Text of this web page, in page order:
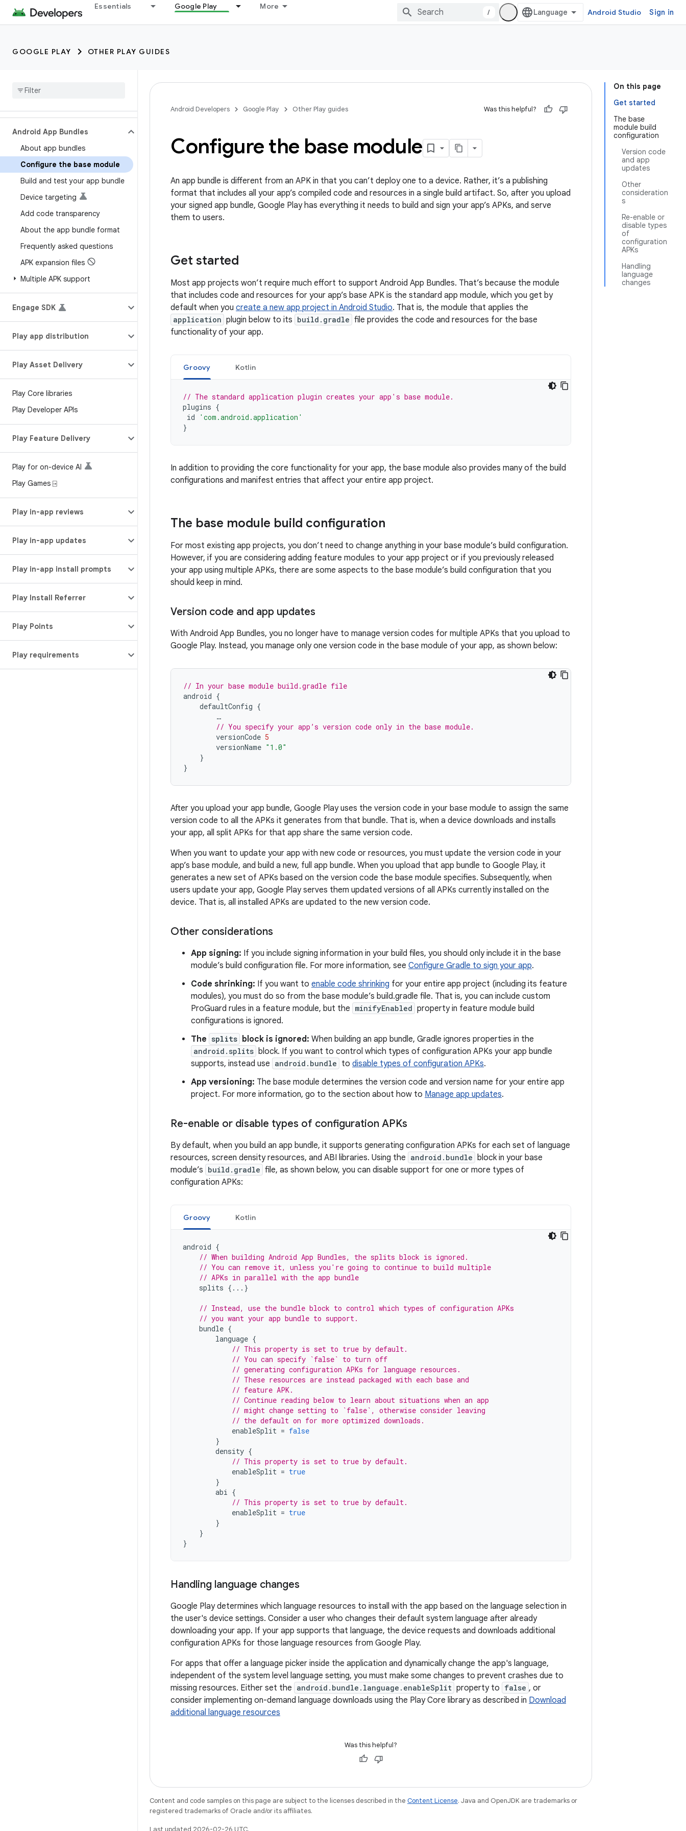
Essentials Google Play More
/ Android Studio Sign in
GOOGLE PLAY OTHER PLAY GUIDES
Android App Bundles
About app bundles
Configure the base module
Build and test your app bundle
Device targeting
Add code transparency
About the app bundle format
Frequently asked questions
APK expansion files
Multiple APK support
Engage SDK
Play app distribution
Play Asset Delivery
Play Core libraries
Play Developer APIs
Play Feature Delivery
Play for on-device AI
Play Games ⍈
Play in-app reviews
Play in-app updates
Play in-app install prompts
Play Install Referrer
Play Points
Play requirements
On this page
Get started
The base
module build
configuration
Version code
and app
updates
Other
consideration
s
Re-enable or
disable types
of
configuration
APKs
Handling
language
changes
Android Developers Google Play Other Play guides Was this helpful?
Configure the base module
An app bundle is different from an APK in that you can’t deploy one to a device. Rather, it’s a publishing
format that includes all your app’s compiled code and resources in a single build artifact. So, after you upload
your signed app bundle, Google Play has everything it needs to build and sign your app’s APKs, and serve
them to users.
Get started
Most app projects won’t require much effort to support Android App Bundles. That’s because the module
that includes code and resources for your app’s base APK is the standard app module, which you get by
default when you create a new app project in Android Studio. That is, the module that applies the
application plugin below to its build.gradle file provides the code and resources for the base
functionality of your app.
Groovy Kotlin
// The standard application plugin creates your app's base module.
plugins {
id
'com.android.application'
}
In addition to providing the core functionality for your app, the base module also provides many of the build
configurations and manifest entries that affect your entire app project.
The base module build configuration
For most existing app projects, you don’t need to change anything in your base module’s build configuration.
However, if you are considering adding feature modules to your app project or if you previously released
your app using multiple APKs, there are some aspects to the base module’s build configuration that you
should keep in mind.
Version code and app updates
With Android App Bundles, you no longer have to manage version codes for multiple APKs that you upload to
Google Play. Instead, you manage only one version code in the base module of your app, as shown below:
// In your base module build.gradle file
android {
defaultConfig {
…
// You specify your app’s version code only in the base module.
versionCode 5
versionName "1.0"
}
}
After you upload your app bundle, Google Play uses the version code in your base module to assign the same
version code to all the APKs it generates from that bundle. That is, when a device downloads and installs
your app, all split APKs for that app share the same version code.
When you want to update your app with new code or resources, you must update the version code in your
app’s base module, and build a new, full app bundle. When you upload that app bundle to Google Play, it
generates a new set of APKs based on the version code the base module specifies. Subsequently, when
users update your app, Google Play serves them updated versions of all APKs currently installed on the
device. That is, all installed APKs are updated to the new version code.
Other considerations
App signing: If you include signing information in your build files, you should only include it in the base
module’s build configuration file. For more information, see Configure Gradle to sign your app.
Code shrinking: If you want to enable code shrinking for your entire app project (including its feature
modules), you must do so from the base module’s build.gradle file. That is, you can include custom
ProGuard rules in a feature module, but the minifyEnabled property in feature module build
configurations is ignored.
The splits block is ignored: When building an app bundle, Gradle ignores properties in the
android.splits block. If you want to control which types of configuration APKs your app bundle
supports, instead use android.bundle to disable types of configuration APKs.
App versioning: The base module determines the version code and version name for your entire app
project. For more information, go to the section about how to Manage app updates.
Re-enable or disable types of configuration APKs
By default, when you build an app bundle, it supports generating configuration APKs for each set of language
resources, screen density resources, and ABI libraries. Using the android.bundle block in your base
module’s build.gradle file, as shown below, you can disable support for one or more types of
configuration APKs:
Groovy Kotlin
android {
// When building Android App Bundles, the splits block is ignored.
// You can remove it, unless you're going to continue to build multiple
// APKs in parallel with the app bundle
splits {...}
// Instead, use the bundle block to control which types of configuration APKs
// you want your app bundle to support.
bundle {
language {
// This property is set to true by default.
// You can specify `false` to turn off
// generating configuration APKs for language resources.
// These resources are instead packaged with each base and
// feature APK.
// Continue reading below to learn about situations when an app
// might change setting to `false`, otherwise consider leaving
// the default on for more optimized downloads.
enableSplit = false
}
density {
// This property is set to true by default.
enableSplit = true
}
abi {
// This property is set to true by default.
enableSplit = true
}
}
}
Handling language changes
Google Play determines which language resources to install with the app based on the language selection in
the user's device settings. Consider a user who changes their default system language after already
downloading your app. If your app supports that language, the device requests and downloads additional
configuration APKs for those language resources from Google Play.
For apps that offer a language picker inside the application and dynamically change the app's language,
independent of the system level language setting, you must make some changes to prevent crashes due to
missing resources. Either set the android.bundle.language.enableSplit property to false , or
consider implementing on-demand language downloads using the Play Core library as described in Download
additional language resources
Was this helpful?
Content and code samples on this page are subject to the licenses described in the Content License. Java and OpenJDK are trademarks or
registered trademarks of Oracle and/or its affiliates.
Last updated 2026-02-26 UTC.